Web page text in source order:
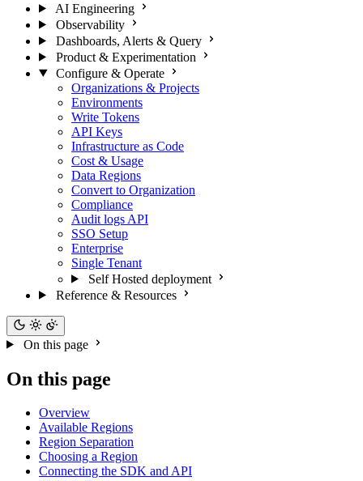
AI Engineering
Observability
Dashboards, Alerts & Query
Product & Experimentation
Configure & Operate
Organizations & Projects
Environments
Write Tokens
API Keys
Infrastructure as Code
Cost & Usage
Data Regions
Convert to Organization
Compliance
Audit logs API
SSO Setup
Enterprise
Single Tenant
Self Hosted deployment
Reference & Resources
On this page
On this page
Overview
Available Regions
Region Separation
Choosing a Region
Connecting the SDK and API